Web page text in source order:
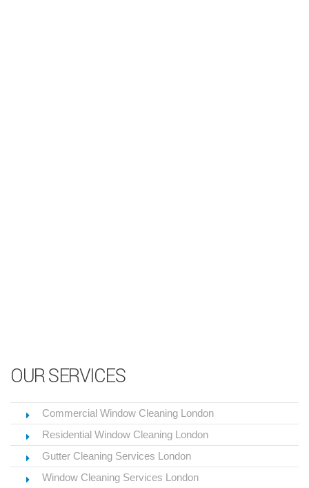
OUR SERVICES
Commercial Window Cleaning London
Residential Window Cleaning London
Gutter Cleaning Services London
Window Cleaning Services London